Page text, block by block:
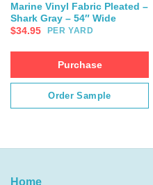
Marine Vinyl Fabric Pleated –
Shark Gray – 54″ Wide
$34.95 PER YARD
Purchase
Order Sample
Home